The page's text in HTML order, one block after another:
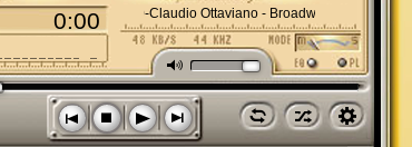
n
o p
s
M
l h
z
01-00-Claudio Ottaviano - Broadway
0:00